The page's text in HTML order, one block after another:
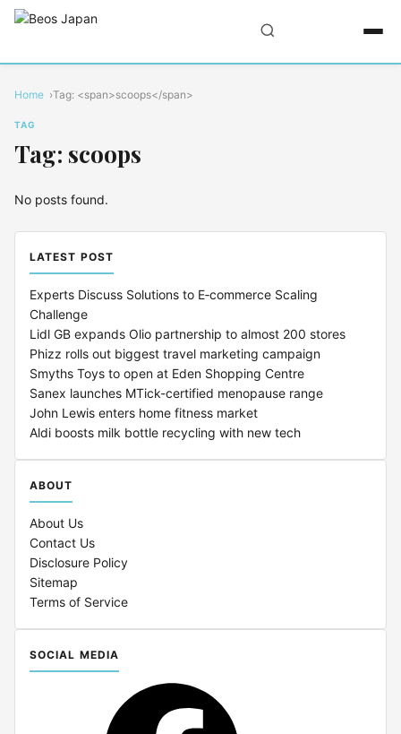
Home Tag: <span>scoops</span>
TAG
Tag: scoops
No posts found.
LATEST POST
Experts Discuss Solutions to E‑commerce Scaling
Challenge
Lidl GB expands Olio partnership to almost 200 stores
Phizz rolls out biggest travel marketing campaign
Smyths Toys to open at Eden Shopping Centre
Sanex launches MTick-certified menopause range
John Lewis enters home fitness market
Aldi boosts milk bottle recycling with new tech
ABOUT
About Us
Contact Us
Disclosure Policy
Sitemap
Terms of Service
SOCIAL MEDIA